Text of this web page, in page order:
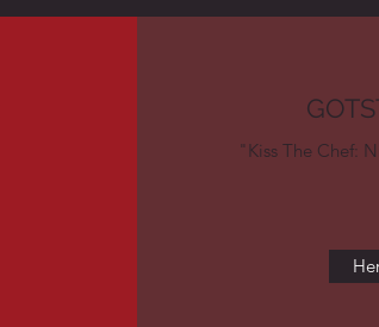
"Kiss The Chef: